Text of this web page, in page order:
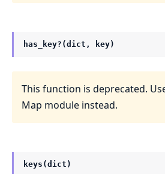
has_key?(dict, key)
This function is deprecated.
Map module instead.
keys(dict)